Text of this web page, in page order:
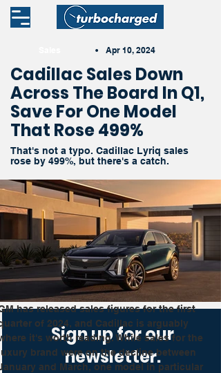
• Apr 10, 2024
Cadillac Sales Down
Across The Board In Q1,
Save For One Model
That Rose 499%
That's not a typo. Cadillac Lyriq sales
rose by 499%, but there's a catch.
Sign up for our
newsletter.
has released sales figures for the first
of 2024, and Cadillac is arguably
it's worth reading. While sales for the
brand were on the decline between
and March, one model in particular